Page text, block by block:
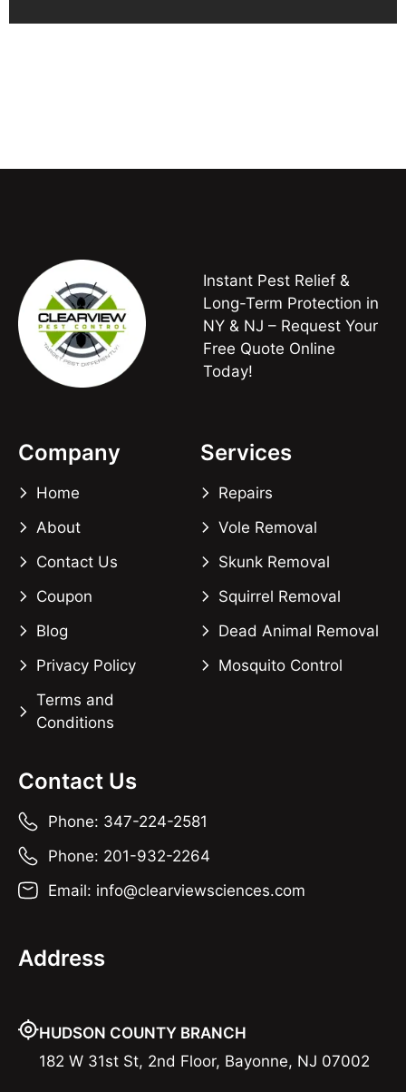
Instant Pest Relief &
Long-Term Protection in
NY & NJ – Request Your
Free Quote Online
Today!
Company
Home
About
Contact Us
Coupon
Blog
Privacy Policy
Terms and
Conditions
Services
Repairs
Vole Removal
Skunk Removal
Squirrel Removal
Dead Animal Removal
Mosquito Control
Contact Us
Phone: 347-224-2581
Phone: 201-932-2264
Email: info@clearviewsciences.com
Address
HUDSON COUNTY BRANCH
182 W 31st St, 2nd Floor, Bayonne, NJ 07002